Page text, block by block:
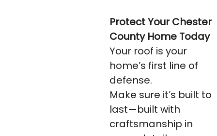
Protect Your Chester
County Home Today
Your roof is your
home’s first line of
defense.
Make sure it’s built to
last—built with
craftsmanship in